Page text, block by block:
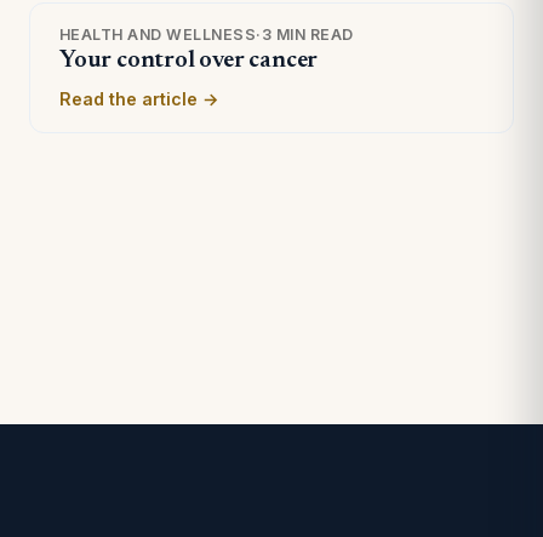
HEALTH AND WELLNESS· 3 MIN READ
Your control over cancer
Read the article →